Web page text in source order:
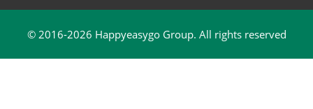
© 2016-2026 Happyeasygo Group. All rights reserved